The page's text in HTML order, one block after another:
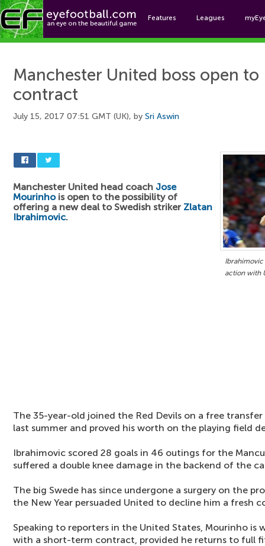
Features Leagues
Manchester United boss open
contract
July 15, 2017 07:51 GMT (UK), by Sri Aswin
action with
Manchester United head coach Jose
Mourinhois open to the possibility of
offering a new deal to Swedish striker Zlatan
Ibrahimovic.
The 35-year-old joined the Red Devils on a free
last summer and proved his worth on the playing field
Ibrahimovic scored 28 goals in 46 outings for the
suffered a double knee damage in the backend of the
The big Swede has since undergone a surgery on the
the New Year persuaded United to decline him a fresh
Speaking to reporters in the United States, Mourinho
with a short-term contract, provided he returns to full